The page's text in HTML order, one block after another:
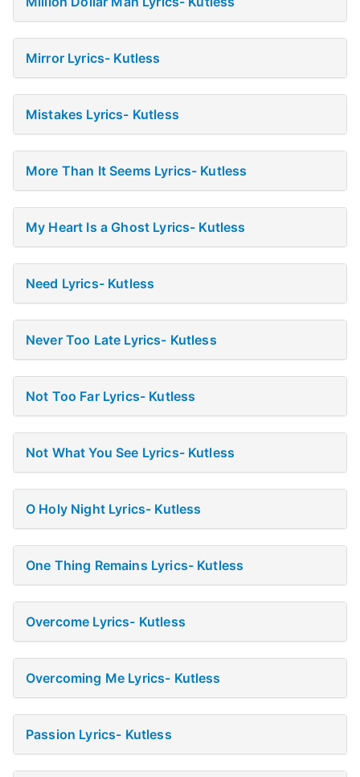
Mirror Lyrics- Kutless
Mistakes Lyrics- Kutless
More Than It Seems Lyrics- Kutless
My Heart Is a Ghost Lyrics- Kutless
Need Lyrics- Kutless
Never Too Late Lyrics- Kutless
Not Too Far Lyrics- Kutless
Not What You See Lyrics- Kutless
O Holy Night Lyrics- Kutless
One Thing Remains Lyrics- Kutless
Overcome Lyrics- Kutless
Overcoming Me Lyrics- Kutless
Passion Lyrics- Kutless